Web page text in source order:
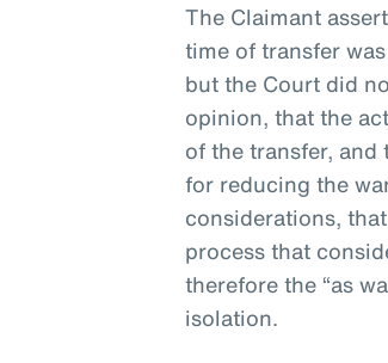
The Claimant
time of transfer
but the Court did
opinion, that the
of the transfer,
for reducing the
considerations,
process that
therefore the “as
isolation.